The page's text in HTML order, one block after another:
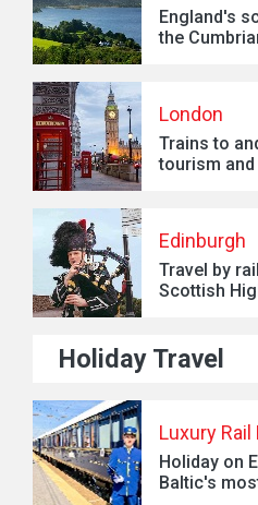
England's
the
London
Trains to
tourism
Edinburgh
Travel by
Scottish
Holiday Travel
Luxury
Holiday on
Baltic's